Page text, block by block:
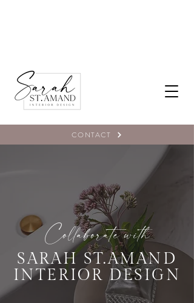
CONTACT
Collaborate with
SARAH ST.AMAND
INTERIOR DESIGN